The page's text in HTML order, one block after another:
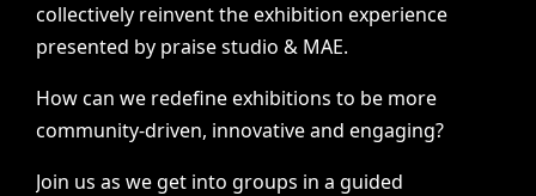
collectively reinvent the exhibition experience
presented by praise studio & MAE.
How can we redefine exhibitions to be more
community-driven, innovative and engaging?
Join us as we get into groups in a guided